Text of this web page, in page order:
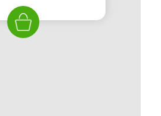
was:
£230.00.